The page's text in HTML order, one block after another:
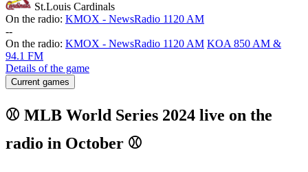
St.Louis Cardinals
On the radio: KMOX - NewsRadio 1120 AM
--
On the radio: KMOX - NewsRadio 1120 AM KOA 850 AM &
94.1 FM
Details of the game
Current games
⚾ MLB World Series 2024 live on the
radio in October ⚾